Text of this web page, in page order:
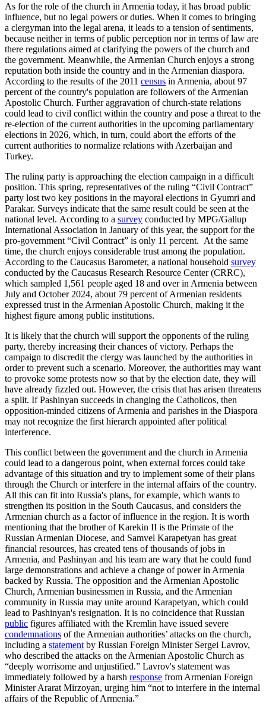
As for the role of the church in Armenia today, it has broad public
influence, but no legal powers or duties. When it comes to bringing
a clergyman into the legal arena, it leads to a tension of sentiments,
because neither in terms of public perception nor in terms of law are
there regulations aimed at clarifying the powers of the church and
the government. Meanwhile, the Armenian Church enjoys a strong
reputation both inside the country and in the Armenian diaspora.
According to the results of the 2011 census in Armenia, about 97
percent of the country's population are followers of the Armenian
Apostolic Church. Further aggravation of church-state relations
could lead to civil conflict within the country and pose a threat to the
re-election of the current authorities in the upcoming parliamentary
elections in 2026, which, in turn, could abort the efforts of the
current authorities to normalize relations with Azerbaijan and
Turkey.
The ruling party is approaching the election campaign in a difficult
position. This spring, representatives of the ruling “Civil Contract”
party lost two key positions in the mayoral elections in Gyumri and
Parakar. Surveys indicate that the same result could be seen at the
national level. According to a survey conducted by MPG/Gallup
International Association in January of this year, the support for the
pro-government “Civil Contract” is only 11 percent. At the same
time, the church enjoys considerable trust among the population.
According to the Caucasus Barometer, a national household survey
conducted by the Caucasus Research Resource Center (CRRC),
which sampled 1,561 people aged 18 and over in Armenia between
July and October 2024, about 79 percent of Armenian residents
expressed trust in the Armenian Apostolic Church, making it the
highest figure among public institutions.
It is likely that the church will support the opponents of the ruling
party, thereby increasing their chances of victory. Perhaps the
campaign to discredit the clergy was launched by the authorities in
order to prevent such a scenario. Moreover, the authorities may want
to provoke some protests now so that by the election date, they will
have already fizzled out. However, the crisis that has arisen threatens
a split. If Pashinyan succeeds in changing the Catholicos, then
opposition-minded citizens of Armenia and parishes in the Diaspora
may not recognize the first hierarch appointed after political
interference.
This conflict between the government and the church in Armenia
could lead to a dangerous point, when external forces could take
advantage of this situation and try to implement some of their plans
through the Church or interfere in the internal affairs of the country.
All this can fit into Russia's plans, for example, which wants to
strengthen its position in the South Caucasus, and considers the
Armenian church as a factor of influence in the region. It is worth
mentioning that the brother of Karekin II is the Primate of the
Russian Armenian Diocese, and Samvel Karapetyan has great
financial resources, has created tens of thousands of jobs in
Armenia, and Pashinyan and his team are wary that he could fund
large demonstrations and achieve a change of power in Armenia
backed by Russia. The opposition and the Armenian Apostolic
Church, Armenian businessmen in Russia, and the Armenian
community in Russia may unite around Karapetyan, which could
lead to Pashinyan's resignation. It is no coincidence that Russian
public figures affiliated with the Kremlin have issued severe
condemnations of the Armenian authorities’ attacks on the church,
including a statement by Russian Foreign Minister Sergei Lavrov,
who described the attacks on the Armenian Apostolic Church as
“deeply worrisome and unjustified.” Lavrov's statement was
immediately followed by a harsh response from Armenian Foreign
Minister Ararat Mirzoyan, urging him “not to interfere in the internal
affairs of the Republic of Armenia.”